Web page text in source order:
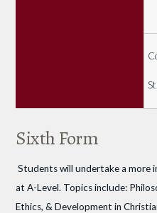
Sixth Form
Students will undertake a more
at A-Level. Topics include:
Ethics, & Development in